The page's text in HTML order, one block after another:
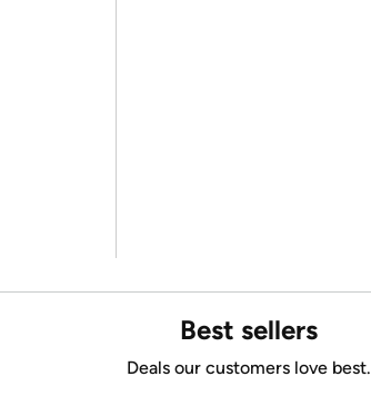
Best sellers
Deals our customers love best.